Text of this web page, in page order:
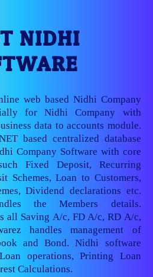
NIDHI
web based Nidhi Company
for Nidhi Company with
data to accounts module.
based centralized database
Company Software with core
Fixed Deposit, Recurring
Schemes, Loan to Customers,
Dividend declarations etc.
the Members details.
all Saving A/c, FD A/c, RD A/c,
handles management of
and Bond. Nidhi software
operations, Printing Loan
Calculations.